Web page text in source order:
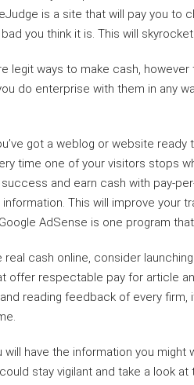
is a site that will pay you to
you think it is. This will
legit ways to make cash,
do enterprise with them in any
got a weblog or website
time one of your visitors stops
and earn cash with pay-
information. This will improve your
AdSense is one program
real cash online, consider
offer respectable pay for article
reading feedback of every firm,
will have the information you
stay vigilant and take a look